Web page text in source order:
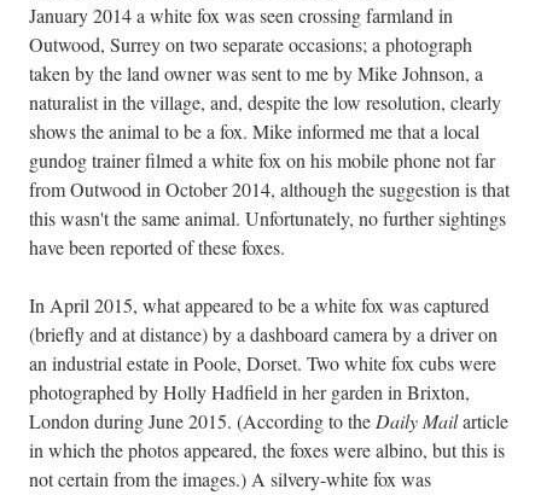
January 2014 a white fox was seen crossing farmland in
Outwood, Surrey on two separate occasions; a photograph
taken by the land owner was sent to me by Mike Johnson, a
naturalist in the village, and, despite the low resolution, clearly
shows the animal to be a fox. Mike informed me that a local
gundog trainer filmed a white fox on his mobile phone not far
from Outwood in October 2014, although the suggestion is that
this wasn't the same animal. Unfortunately, no further sightings
have been reported of these foxes.
In April 2015, what appeared to be a white fox was captured
(briefly and at distance) by a dashboard camera by a driver on
an industrial estate in Poole, Dorset. Two white fox cubs were
photographed by Holly Hadfield in her garden in Brixton,
London during June 2015. (According to the Daily Mailarticle
in which the photos appeared, the foxes were albino, but this is
not certain from the images.) A silvery-white fox was